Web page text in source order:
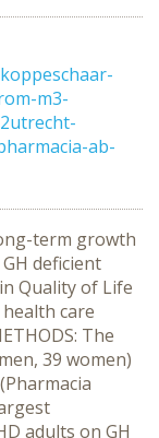
m3-
ab-
term growth
deficient
Quality of Life
care
The
39 women)
adults on GH